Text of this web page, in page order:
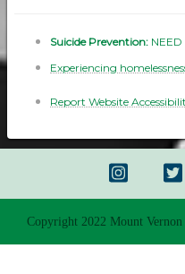
Suicide Prevention: NEED
Experiencing
Report Website
Copyright 2022 Mount